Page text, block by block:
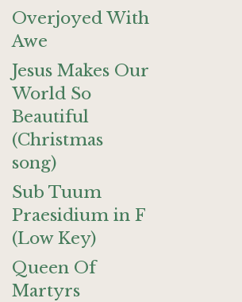
Overjoyed With
Awe
Jesus Makes Our
World So
Beautiful
(Christmas
song)
Sub Tuum
Praesidium in F
(Low Key)
Queen Of
Martyrs